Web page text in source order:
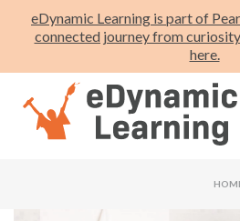
eDynamic Learning is part of
connected journey from
here.